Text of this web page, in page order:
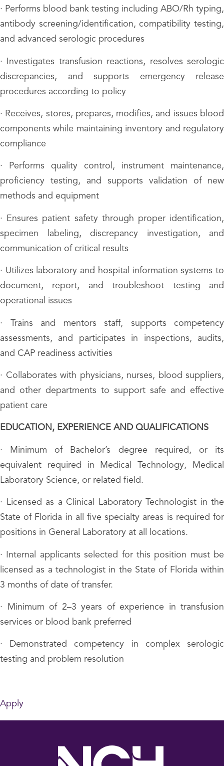
· Performs blood bank testing including ABO/Rh typing,
antibody screening/identification, compatibility testing,
and advanced serologic procedures
· Investigates transfusion reactions, resolves serologic
discrepancies, and supports emergency release
procedures according to policy
· Receives, stores, prepares, modifies, and issues blood
components while maintaining inventory and regulatory
compliance
· Performs quality control, instrument maintenance,
proficiency testing, and supports validation of new
methods and equipment
· Ensures patient safety through proper identification,
specimen labeling, discrepancy investigation, and
communication of critical results
· Utilizes laboratory and hospital information systems to
document, report, and troubleshoot testing and
operational issues
· Trains and mentors staff, supports competency
assessments, and participates in inspections, audits,
and CAP readiness activities
· Collaborates with physicians, nurses, blood suppliers,
and other departments to support safe and effective
patient care
EDUCATION, EXPERIENCE AND QUALIFICATIONS
· Minimum of Bachelor’s degree required, or its
equivalent required in Medical Technology, Medical
Laboratory Science, or related field.
· Licensed as a Clinical Laboratory Technologist in the
State of Florida in all five specialty areas is required for
positions in General Laboratory at all locations.
· Internal applicants selected for this position must be
licensed as a technologist in the State of Florida within
3 months of date of transfer.
· Minimum of 2–3 years of experience in transfusion
services or blood bank preferred
· Demonstrated competency in complex serologic
testing and problem resolution
Apply